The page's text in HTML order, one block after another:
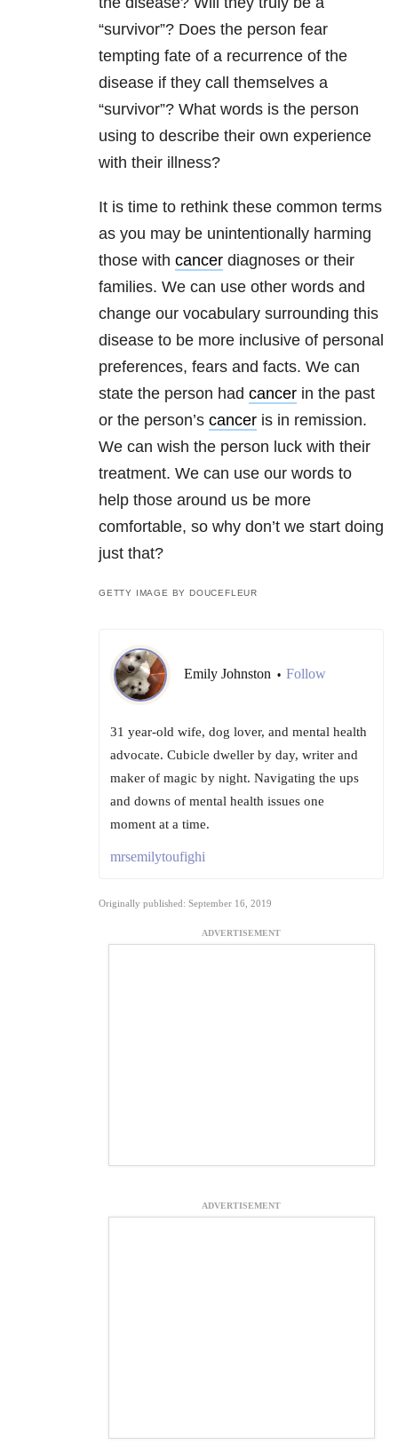
“survivor”? Does the person fear
tempting fate of a recurrence of the
disease if they call themselves a
“survivor”? What words is the person
using to describe their own experience
with their illness?
It is time to rethink these common terms
as you may be unintentionally harming
those with cancer diagnoses or their
families. We can use other words and
change our vocabulary surrounding this
disease to be more inclusive of personal
preferences, fears and facts. We can
state the person had cancer in the past
or the person’s cancer is in remission.
We can wish the person luck with their
treatment. We can use our words to
help those around us be more
comfortable, so why don’t we start doing
just that?
GETTY IMAGE BY DOUCEFLEUR
Emily Johnston • Follow
31 year-old wife, dog lover, and mental health
advocate. Cubicle dweller by day, writer and
maker of magic by night. Navigating the ups
and downs of mental health issues one
moment at a time.
mrsemilytoufighi
Originally published: September 16, 2019
ADVERTISEMENT
ADVERTISEMENT